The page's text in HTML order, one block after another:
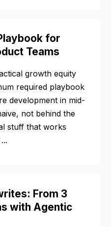
for
Teams
growth equity
required playbook
development in mid-
not behind the
stuff that works
From 3
with Agentic